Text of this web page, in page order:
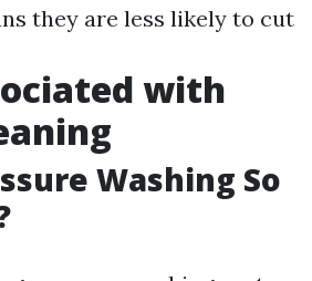
they are less likely to cut
with
Washing So